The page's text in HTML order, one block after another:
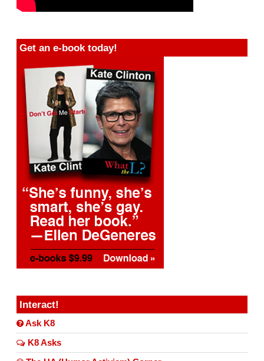
Get an e-book today!
Interact!
Ask K8
K8 Asks